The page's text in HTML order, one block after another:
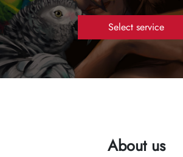
Select service
About us